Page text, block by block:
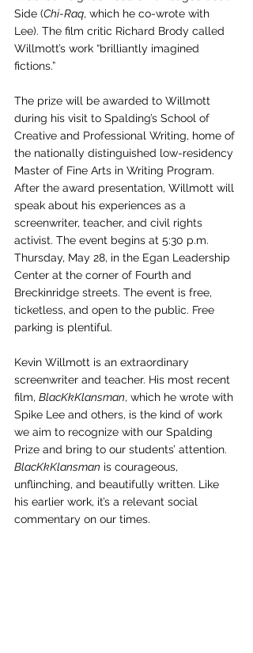
Side (Chi-Raq, which he co-wrote with
Lee). The film critic Richard Brody called
Willmott’s work “brilliantly imagined
fictions.”
The prize will be awarded to Willmott
during his visit to Spalding’s School of
Creative and Professional Writing, home of
the nationally distinguished low-residency
Master of Fine Arts in Writing Program.
After the award presentation, Willmott will
speak about his experiences as a
screenwriter, teacher, and civil rights
activist. The event begins at 5:30 p.m.
Thursday, May 28, in the Egan Leadership
Center at the corner of Fourth and
Breckinridge streets. The event is free,
ticketless, and open to the public. Free
parking is plentiful.
Kevin Willmott is an extraordinary
screenwriter and teacher. His most recent
film, BlacKkKlansman, which he wrote with
Spike Lee and others, is the kind of work
we aim to recognize with our Spalding
Prize and bring to our students’ attention.
BlacKkKlansman is courageous,
unflinching, and beautifully written. Like
his earlier work, it’s a relevant social
commentary on our times.